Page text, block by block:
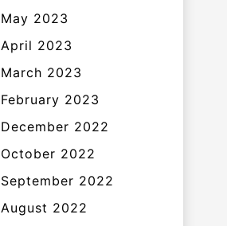
May 2023
April 2023
March 2023
February 2023
December 2022
October 2022
September 2022
August 2022